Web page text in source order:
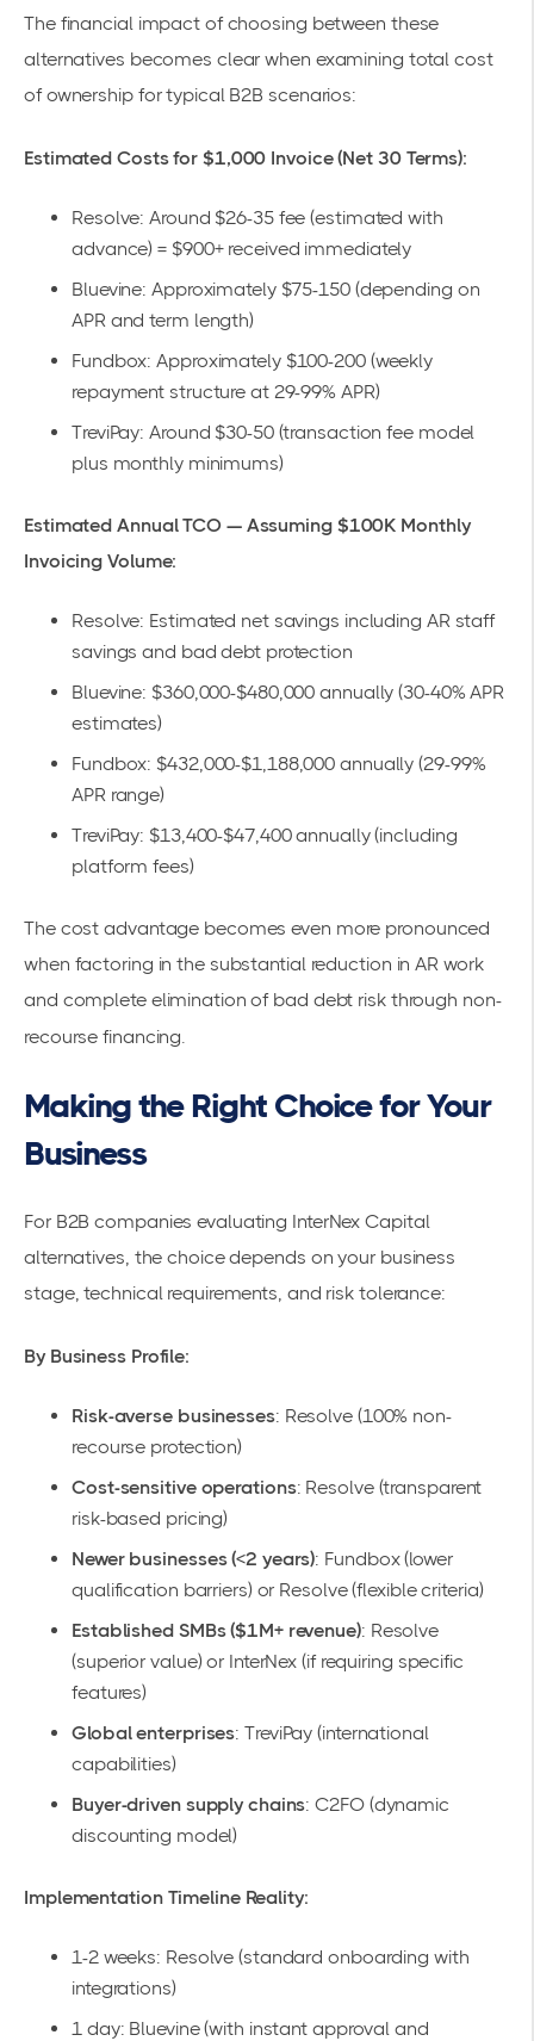
The financial impact of choosing between these
alternatives becomes clear when examining total cost
of ownership for typical B2B scenarios:
Estimated Costs for $1,000 Invoice (Net 30 Terms):
Resolve: Around $26-35 fee (estimated with
advance) = $900+ received immediately
Bluevine: Approximately $75-150 (depending on
APR and term length)
Fundbox: Approximately $100-200 (weekly
repayment structure at 29-99% APR)
TreviPay: Around $30-50 (transaction fee model
plus monthly minimums)
Estimated Annual TCO — Assuming $100K Monthly
Invoicing Volume:
Resolve: Estimated net savings including AR staff
savings and bad debt protection
Bluevine: $360,000-$480,000 annually (30-40% APR
estimates)
Fundbox: $432,000-$1,188,000 annually (29-99%
APR range)
TreviPay: $13,400-$47,400 annually (including
platform fees)
The cost advantage becomes even more pronounced
when factoring in the substantial reduction in AR work
and complete elimination of bad debt risk through non-
recourse financing.
Making the Right Choice for Your
Business
For B2B companies evaluating InterNex Capital
alternatives, the choice depends on your business
stage, technical requirements, and risk tolerance:
By Business Profile:
Risk-averse businesses: Resolve (100% non-
recourse protection)
Cost-sensitive operations: Resolve (transparent
risk-based pricing)
Newer businesses (<2 years): Fundbox (lower
qualification barriers) or Resolve (flexible criteria)
Established SMBs ($1M+ revenue): Resolve
(superior value) or InterNex (if requiring specific
features)
Global enterprises: TreviPay (international
capabilities)
Buyer-driven supply chains: C2FO (dynamic
discounting model)
Implementation Timeline Reality:
1-2 weeks: Resolve (standard onboarding with
integrations)
1 day: Bluevine (with instant approval and